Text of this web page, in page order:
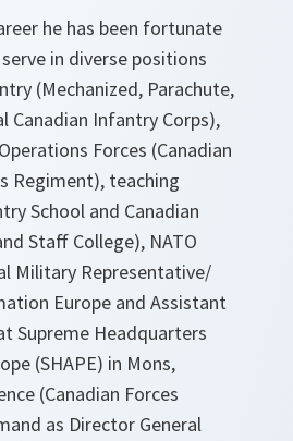
he has been fortunate
in diverse positions
(Mechanized, Parachute,
Canadian Infantry Corps),
Forces (Canadian
Regiment), teaching
School and Canadian
Staff College), NATO
Military Representative/
Europe and Assistant
Supreme Headquarters
(SHAPE) in Mons,
(Canadian Forces
as Director General